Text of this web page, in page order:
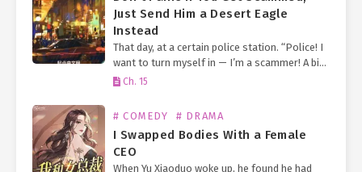
Just Send Him a Desert Eagle
Instead
That day, at a certain police station. “Police! I
want to turn myself in — I’m a scammer! A big
shot from the underworld has set his sights
Ch. 15
# COMEDY # DRAMA
I Swapped Bodies With a Female
CEO
When Yu Xiaoduo woke up, he found he had